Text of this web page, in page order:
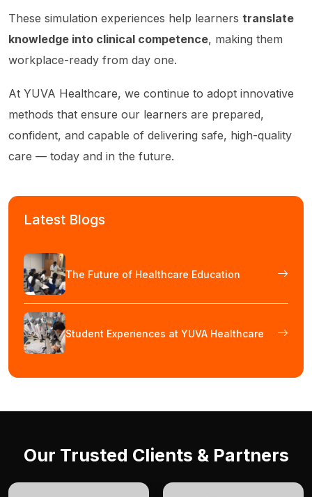
These simulation experiences help learners translate
knowledge into clinical competence, making them
workplace-ready from day one.
At YUVA Healthcare, we continue to adopt innovative
methods that ensure our learners are prepared,
confident, and capable of delivering safe, high-quality
care — today and in the future.
Latest Blogs
The Future of Healthcare Education
Student Experiences at YUVA Healthcare
Our Trusted Clients & Partners